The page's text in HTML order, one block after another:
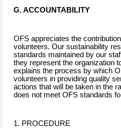
G. ACCOUNTABILITY
OFS appreciates the
volunteers. Our sustainability
standards maintained by our
they represent the organization
explains the process by which
volunteers in providing quality
actions that will be taken in the
does not meet OFS standards
1. PROCEDURE